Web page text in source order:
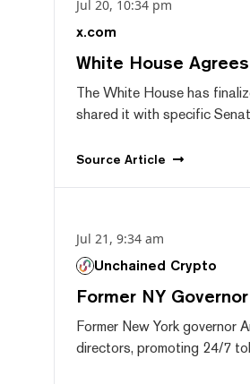
Jul 20, 10:34 pm
x.com
White House
The White House has
shared it with specific
Source Article
Jul 21, 9:34 am
Unchained Crypto
Former NY
Former New York governor
directors, promoting 24/7